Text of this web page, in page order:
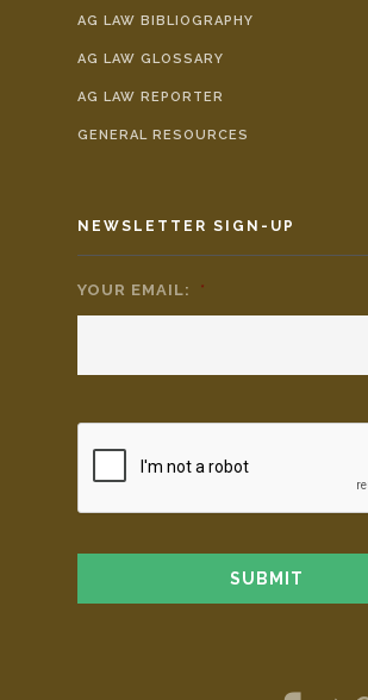
AG LAW BIBLIOGRAPHY
AG LAW GLOSSARY
AG LAW REPORTER
GENERAL RESOURCES
NEWSLETTER SIGN-UP
YOUR EMAIL: *